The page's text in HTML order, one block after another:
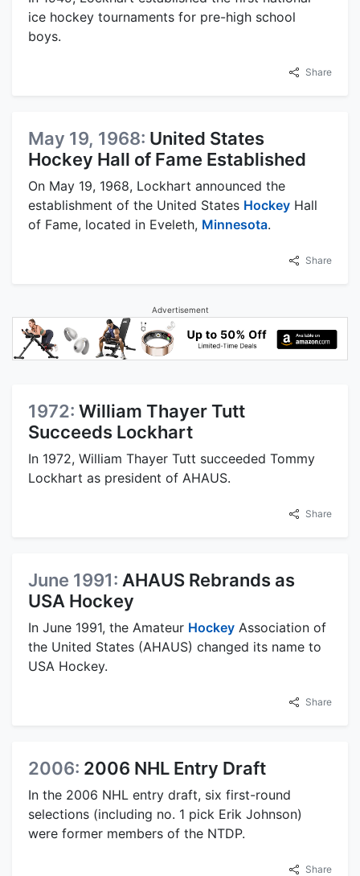
ice hockey tournaments for pre-high school
boys.
Share
May 19, 1968: United States
Hockey Hall of Fame Established
On May 19, 1968, Lockhart announced the
establishment of the United States Hockey Hall
of Fame, located in Eveleth, Minnesota.
Share
Advertisement
1972: William Thayer Tutt
Succeeds Lockhart
In 1972, William Thayer Tutt succeeded Tommy
Lockhart as president of AHAUS.
Share
June 1991: AHAUS Rebrands as
USA Hockey
In June 1991, the Amateur Hockey Association of
the United States (AHAUS) changed its name to
USA Hockey.
Share
2006: 2006 NHL Entry Draft
In the 2006 NHL entry draft, six first-round
selections (including no. 1 pick Erik Johnson)
were former members of the NTDP.
Share